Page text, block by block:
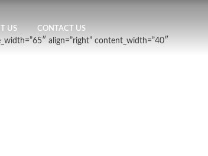
US CONTACT US
align=”right” content_width=”40″